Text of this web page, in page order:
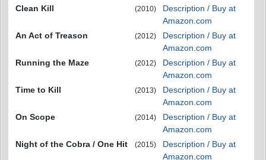
Clean Kill
(2010)
Description / Buy at
Amazon.com
An Act of Treason
(2012)
Description / Buy at
Amazon.com
Running the Maze
(2012)
Description / Buy at
Amazon.com
Time to Kill
(2013)
Description / Buy at
Amazon.com
On Scope
(2014)
Description / Buy at
Amazon.com
Night of the Cobra / One Hit
(2015)
Description / Buy at
Amazon.com